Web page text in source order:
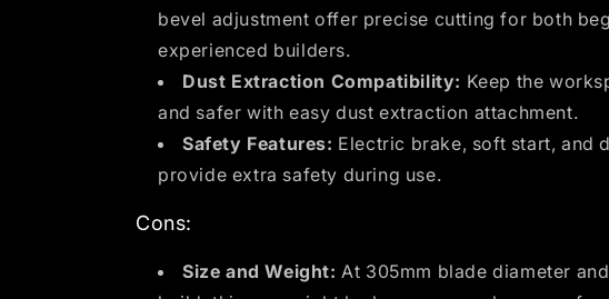
bevel adjustment offer precise cutting for both
experienced builders.
Dust Extraction Compatibility: Keep the
and safer with easy dust extraction attachment.
Safety Features: Electric brake, soft start, and
provide extra safety during use.
Cons:
Size and Weight: At 305mm blade diameter